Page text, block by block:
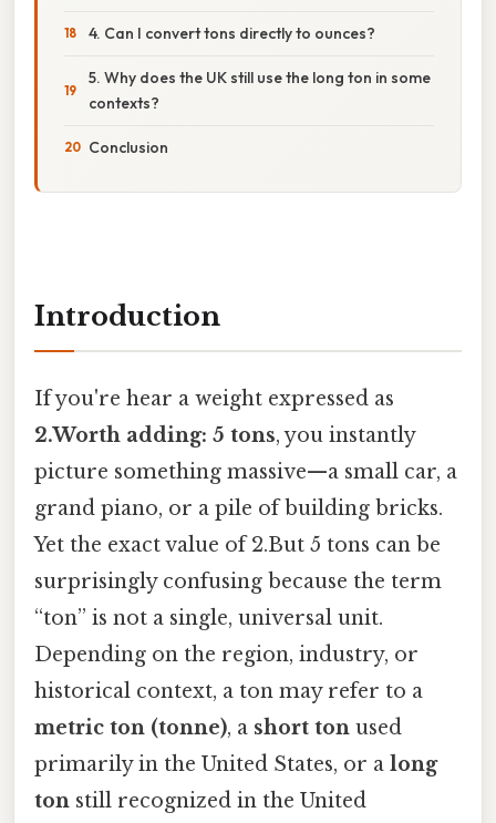
4. Can I convert tons directly to ounces?
5. Why does the UK still use the long ton in some
contexts?
Conclusion
Introduction
If you're hear a weight expressed as
2.Worth adding: 5 tons, you instantly
picture something massive—a small car, a
grand piano, or a pile of building bricks.
Yet the exact value of 2.But 5 tons can be
surprisingly confusing because the term
“ton” is not a single, universal unit.
Depending on the region, industry, or
historical context, a ton may refer to a
metric ton (tonne), a short ton used
primarily in the United States, or a long
ton still recognized in the United